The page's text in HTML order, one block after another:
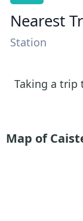
Nearest
Station
Taking a trip
Map of